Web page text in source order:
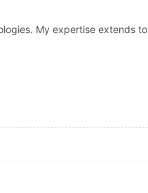
My expertise extends to